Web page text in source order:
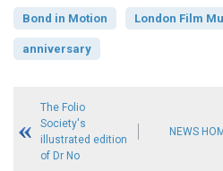
Bond in Motion London Film
anniversary
The Folio
Society's
illustrated edition
of Dr No
NEWS